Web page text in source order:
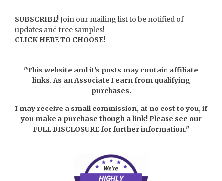
SUBSCRIBE!Join our mailing list to be notified of
updates and free samples!
CLICK HERE TO CHOOSE!
"This website and it's posts may contain affiliate
links. As an Associate I earn from qualifying
purchases.
I may receive a small commission, at no cost to you, if
you make a purchase though a link! Please see our
FULL DISCLOSUREfor further information."